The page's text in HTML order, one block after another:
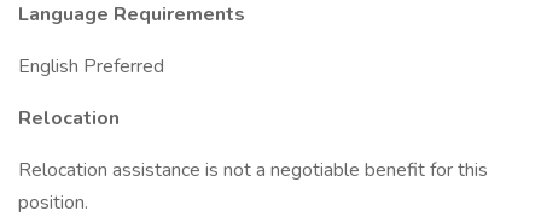
Language Requirements
English Preferred
Relocation
Relocation assistance is not a negotiable benefit for this
position.